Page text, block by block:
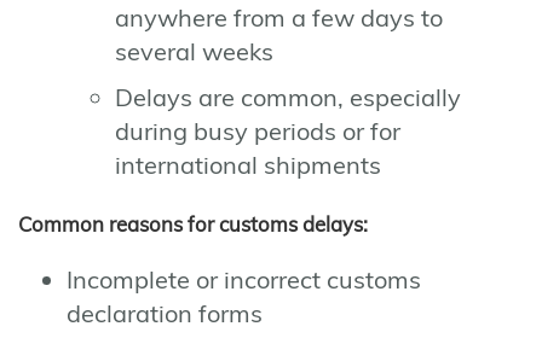
anywhere from a few days to
several weeks
Delays are common, especially
during busy periods or for
international shipments
Common reasons for customs delays:
Incomplete or incorrect customs
declaration forms